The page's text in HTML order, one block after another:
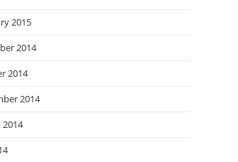
2015
2014
2014
2014